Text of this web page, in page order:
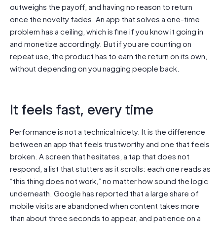
outweighs the payoff, and having no reason to return
once the novelty fades. An app that solves a one-time
problem has a ceiling, which is fine if you know it going in
and monetize accordingly. But if you are counting on
repeat use, the product has to earn the return on its own,
without depending on you nagging people back.
It feels fast, every time
Performance is not a technical nicety. It is the difference
between an app that feels trustworthy and one that feels
broken. A screen that hesitates, a tap that does not
respond, a list that stutters as it scrolls: each one reads as
“this thing does not work,” no matter how sound the logic
underneath. Google has reported that a large share of
mobile visits are abandoned when content takes more
than about three seconds to appear, and patience on a